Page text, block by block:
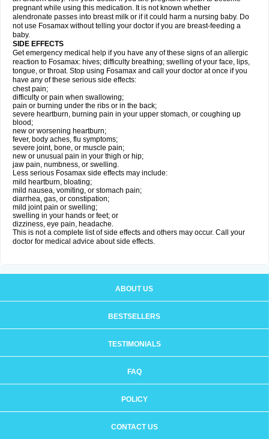
pregnant while using this medication. It is not known whether
alendronate passes into breast milk or if it could harm a nursing baby. Do
not use Fosamax without telling your doctor if you are breast-feeding a
baby.
SIDE EFFECTS
Get emergency medical help if you have any of these signs of an allergic
reaction to Fosamax: hives; difficulty breathing; swelling of your face, lips,
tongue, or throat. Stop using Fosamax and call your doctor at once if you
have any of these serious side effects:
chest pain;
difficulty or pain when swallowing;
pain or burning under the ribs or in the back;
severe heartburn, burning pain in your upper stomach, or coughing up
blood;
new or worsening heartburn;
fever, body aches, flu symptoms;
severe joint, bone, or muscle pain;
new or unusual pain in your thigh or hip;
jaw pain, numbness, or swelling.
Less serious Fosamax side effects may include:
mild heartburn, bloating;
mild nausea, vomiting, or stomach pain;
diarrhea, gas, or constipation;
mild joint pain or swelling;
swelling in your hands or feet; or
dizziness, eye pain, headache.
This is not a complete list of side effects and others may occur. Call your
doctor for medical advice about side effects.
ABOUT US
BESTSELLERS
TESTIMONIALS
FAQ
POLICY
CONTACT US